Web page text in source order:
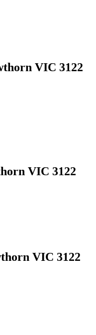
VIC 3122
VIC 3122
VIC 3122